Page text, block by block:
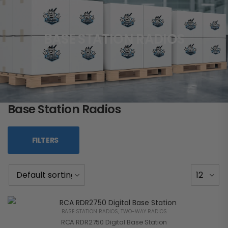
BASE STATION RADIOS
Base Station Radios
FILTERS
BASE STATION RADIOS, TWO-WAY RADIOS
RCA RDR2750 Digital Base Station